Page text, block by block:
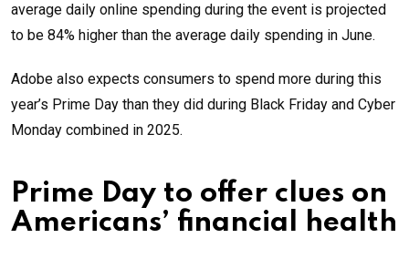
average daily online spending during the event is projected
to be 84% higher than the average daily spending in June.
Adobe also expects consumers to spend more during this
year’s Prime Day than they did during Black Friday and Cyber
Monday combined in 2025.
Prime Day to offer clues on
Americans’ financial health